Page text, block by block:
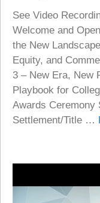
See Video
Welcome and
the New
Equity, and
3 – New Era, New
Playbook for
Awards Ceremony
Settlement/Title …